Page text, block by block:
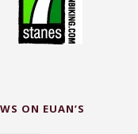
ON EUAN’S